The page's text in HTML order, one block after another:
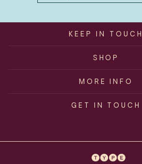
EMAIL
KEEP IN TOUCH
SHOP
MORE INFO
GET IN TOUCH